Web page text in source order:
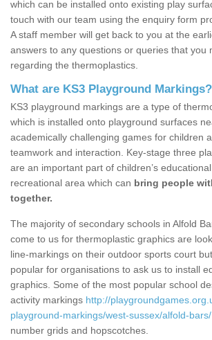
which can be installed onto existing play
touch with our team using the enquiry form
A staff member will get back to you at the
answers to any questions or queries that you
regarding the thermoplastics.
What are KS3 Playground Markings?
KS3 playground markings are a type of
which is installed onto playground surfaces
academically challenging games for children
teamwork and interaction. Key-stage three
are an important part of children’s
recreational area which can bring people
together.
The majority of secondary schools in Alfold
come to us for thermoplastic graphics are
line-markings on their outdoor sports court
popular for organisations to ask us to install
graphics. Some of the most popular school
activity markings http://
playground-markings/west-sussex/alfold-bars/
number grids and hopscotches.